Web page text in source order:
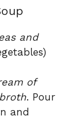
and
of
. Pour
and